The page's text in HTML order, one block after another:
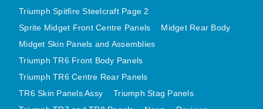
Triumph Spitfire Steelcraft Page 2
Sprite Midget Front Centre Panels
Midget Rear Body
Midget Skin Panels and Assemblies
Triumph TR6 Front Body Panels
Triumph TR6 Centre Rear Panels
TR6 Skin Panels Assy
Triumph Stag Panels